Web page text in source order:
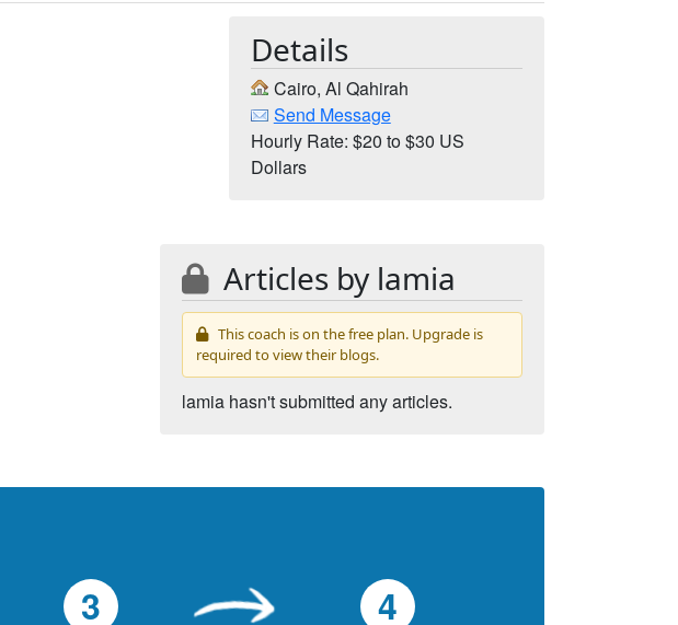
Details
Cairo, Al Qahirah
Send Message
Hourly Rate: $20 to $30 US
Dollars
Articles by lamia
This coach is on the free plan. Upgrade is
required to view their blogs.
lamia hasn't submitted any articles.
3 4